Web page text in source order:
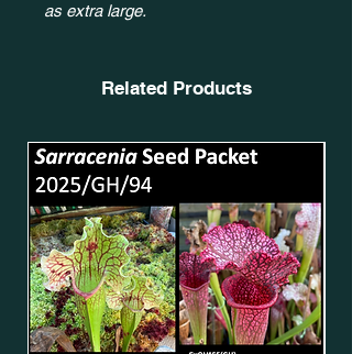
as extra large.
Related Products